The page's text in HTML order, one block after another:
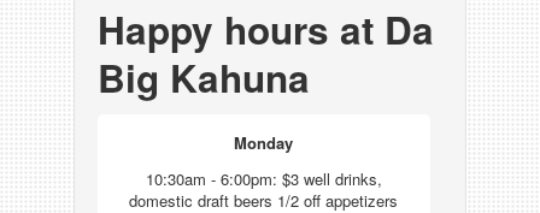
Happy hours at Da
Big Kahuna
Monday
10:30am - 6:00pm: $3 well drinks,
domestic draft beers 1/2 off appetizers